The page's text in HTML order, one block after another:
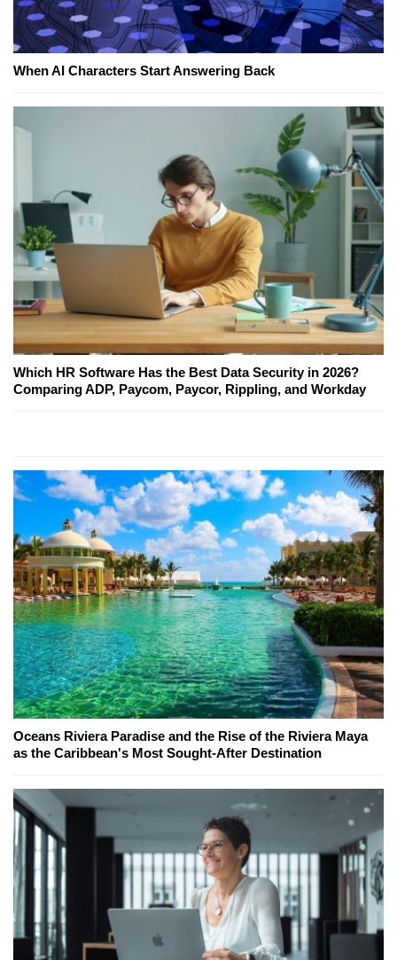
When AI Characters Start Answering Back
Which HR Software Has the Best Data Security in 2026?
Comparing ADP, Paycom, Paycor, Rippling, and Workday
Oceans Riviera Paradise and the Rise of the Riviera Maya
as the Caribbean's Most Sought-After Destination